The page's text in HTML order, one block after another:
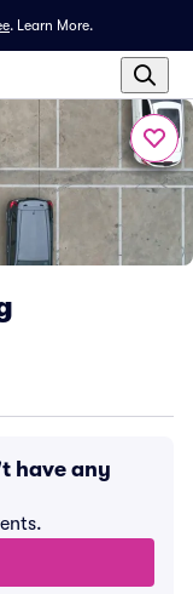
. Learn More.
have any